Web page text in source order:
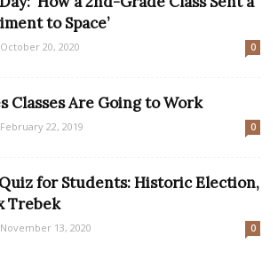
to Space’
October 20, 2020 0
Classes Are Going to Work
February 22, 2019 0
for Students: Historic Election,
Trebek
November 13, 2020 0